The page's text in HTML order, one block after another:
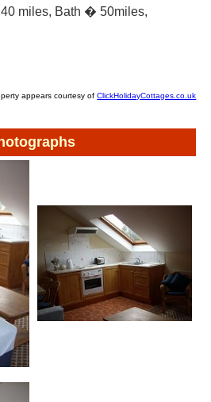
miles, Bath � 50miles,
appears courtesy ofClickHolidayCottages.co.uk